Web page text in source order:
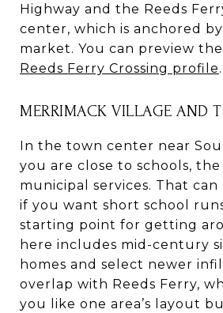
Highway and the Reeds
center, which is anchored by
market. You can preview
Reeds Ferry Crossing profile.
MERRIMACK VILLAGE AND
In the town center near
you are close to schools, the
municipal services. That can
if you want short school
starting point for getting
here includes mid-century
homes and select newer
overlap with Reeds Ferry,
you like one area’s layout